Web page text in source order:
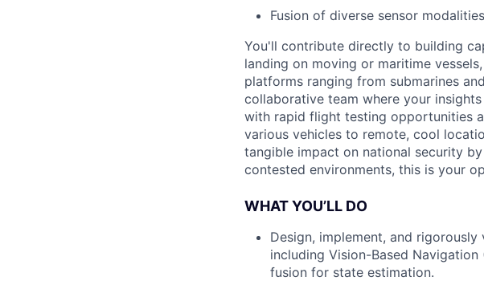
Fusion of diverse sensor
You'll contribute directly to building
landing on moving or maritime
platforms ranging from submarines
collaborative team where your
with rapid flight testing opportunities
various vehicles to remote, cool
tangible impact on national security
contested environments, this is your
WHAT YOU’LL DO
Design, implement, and
including Vision-Based
fusion for state estimation.